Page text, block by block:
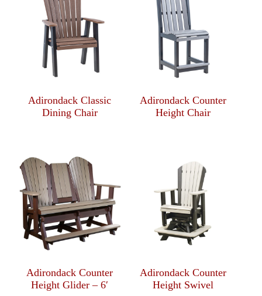
Adirondack Classic
Dining Chair
Adirondack Counter
Height Chair
Adirondack Counter
Height Glider – 6′
Adirondack Counter
Height Swivel